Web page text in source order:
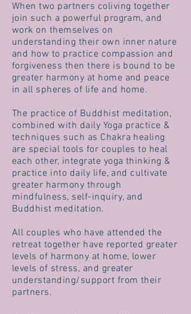
When two partners coliving together
join such a powerful program, and
work on themselves on
understanding their own inner nature
and how to practice compassion and
forgiveness then there is bound to be
greater harmony at home and peace
in all spheres of life and home.
The practice of Buddhist meditation,
combined with daily Yoga practice &
techniques such as Chakra healing
are special tools for couples to heal
each other, integrate yoga thinking &
practice into daily life, and cultivate
greater harmony through
mindfulness, self-inquiry, and
Buddhist meditation.
All couples who have attended the
retreat together have reported greater
levels of harmony at home, lower
levels of stress, and greater
understanding/support from their
partners.